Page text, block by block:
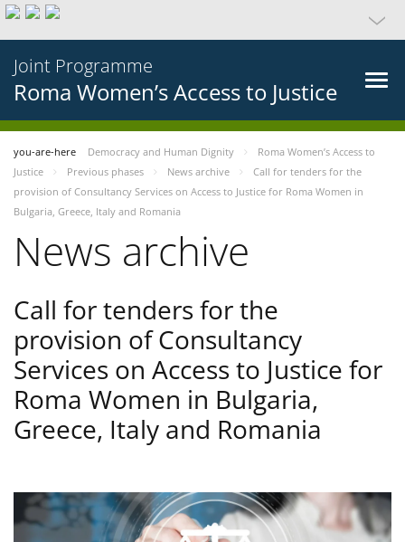
Joint Programme
Roma Women’s Access to Justice
you-are-here Democracy and Human Dignity
Roma Women’s Access to
Justice
Previous phases News archive
Call for tenders for the
provision of Consultancy Services on Access to Justice for Roma Women in
Bulgaria, Greece, Italy and Romania
News archive
Call for tenders for the
provision of Consultancy
Services on Access to Justice for
Roma Women in Bulgaria,
Greece, Italy and Romania